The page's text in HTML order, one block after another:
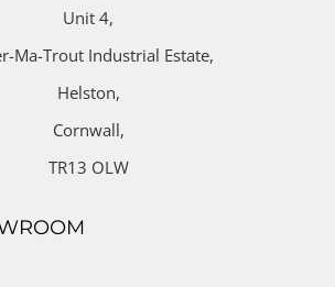
Unit 4,
Ma-Trout Industrial Estate,
Helston,
Cornwall,
TR13 OLW